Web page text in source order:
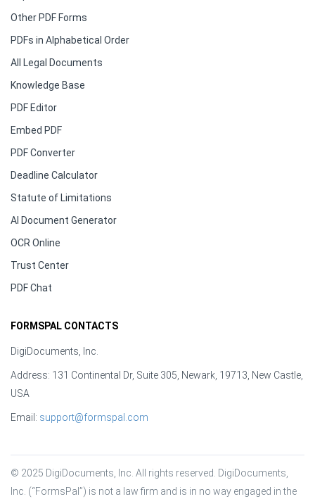
Other PDF Forms
PDFs in Alphabetical Order
All Legal Documents
Knowledge Base
PDF Editor
Embed PDF
PDF Converter
Deadline Calculator
Statute of Limitations
AI Document Generator
OCR Online
Trust Center
PDF Chat
FORMSPAL CONTACTS
DigiDocuments, Inc.
Address: 131 Continental Dr, Suite 305, Newark, 19713, New Castle,
USA
Email: support@formspal.com
© 2025 DigiDocuments, Inc. All rights reserved. DigiDocuments,
Inc. (“FormsPal”) is not a law firm and is in no way engaged in the